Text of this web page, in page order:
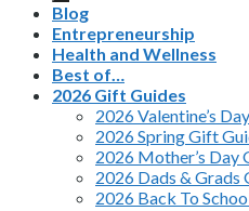
Blog
Entrepreneurship
Health and Wellness
Best of…
2026 Gift Guides
2026 Valentine’s
2026 Spring Gift
2026 Mother’s Day
2026 Dads & Grads
2026 Back To